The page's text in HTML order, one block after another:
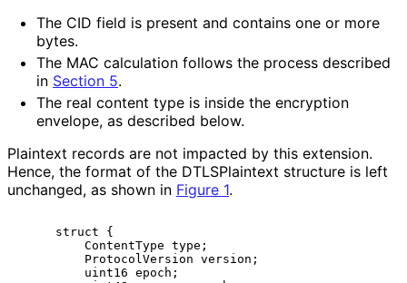
The CID field is present and contains one or more
bytes.
The MAC calculation follows the process described
in Section 5.
The real content type is inside the encryption
envelope, as described below.
Plaintext records are not impacted by this extension.
Hence, the format of the DTLSPlaintext structure is left
unchanged, as shown in Figure 1.
     struct {
         ContentType type;
         ProtocolVersion version;
         uint16 epoch;